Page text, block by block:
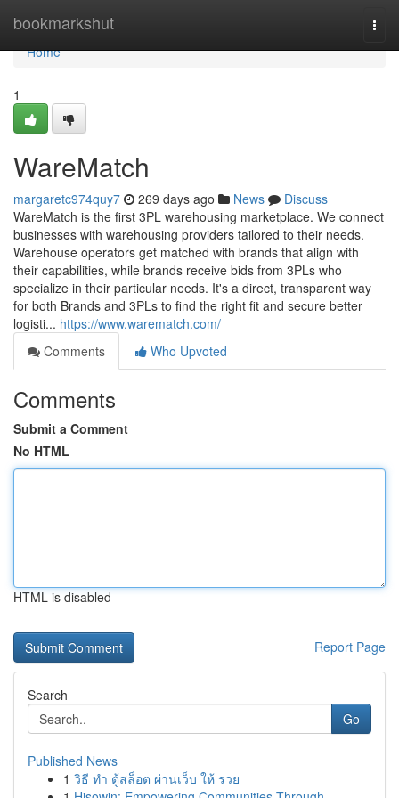
bookmarkshut
Home
Home
1
WareMatch
margaretc974quy7 269 days ago News
Discuss
WareMatch is the first 3PL warehousing marketplace. We connect
businesses with warehousing providers tailored to their needs.
Warehouse operators get matched with brands that align with
their capabilities, while brands receive bids from 3PLs who
specialize in their particular needs. It's a direct, transparent way
for both Brands and 3PLs to find the right fit and secure better
logisti... https://www.warematch.com/
Comments
Who Upvoted
Comments
Submit a Comment
No HTML
HTML is disabled
Report Page
Search
Go
Published News
1 วิธี ทำ ตู้สล็อต ผ่านเว็บ ให้ รวย